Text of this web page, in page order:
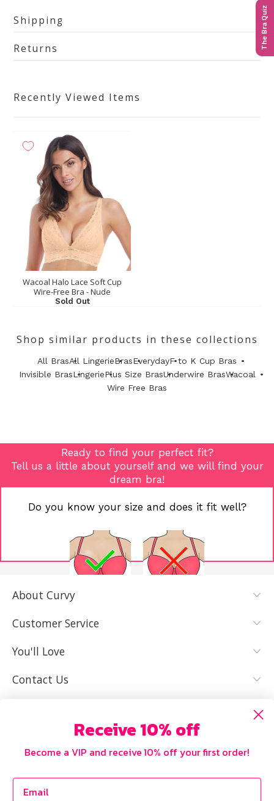
The Bra Quiz
Shipping
Returns
Recently Viewed Items
Wacoal Halo Lace Soft Cup
Wire-Free Bra - Nude
Sold Out
Shop similar products in these collections
All BrasAll LingerieBrasEverydayF to K Cup Bras
Invisible BrasLingeriePlus Size BrasUnderwire BrasWacoal
Wire Free Bras
Ready to find your perfect fit?
Tell us a little about yourself and we will find your
dream bra!
Do you know your size and does it fit well?
YES, I KNOW
IT FITS WELL
About Curvy
Customer Service
You'll Love
Contact Us
Receive 10% off
Become a VIP and receive 10% off your first order!